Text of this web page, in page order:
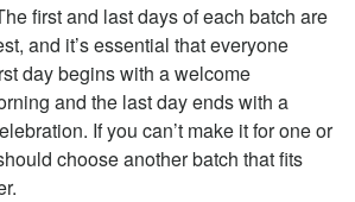
first and last days of each batch are
and it’s essential that everyone
day begins with a welcome
and the last day ends with a
If you can’t make it for one or
choose another batch that fits